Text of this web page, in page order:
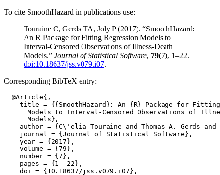
To cite SmoothHazard in publications use:
Touraine C, Gerds TA, Joly P (2017). “SmoothHazard:
An R Package for Fitting Regression Models to
Interval-Censored Observations of Illness-Death
Models.” Journal of Statistical Software, 79(7), 1–22.
doi:10.18637/jss.v079.i07.
Corresponding BibTeX entry:
  @Article{,
title = {{SmoothHazard}: An {R} Package for
Models to Interval-Censored Observations of
      Models},
author = {C\'elia Touraine and Thomas A. Gerds and
    journal = {Journal of Statistical Software},
    year = {2017},
    volume = {79},
    number = {7},
    pages = {1--22},
    doi = {10.18637/jss.v079.i07},